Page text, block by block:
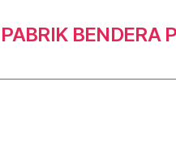
PABRIK BENDERA